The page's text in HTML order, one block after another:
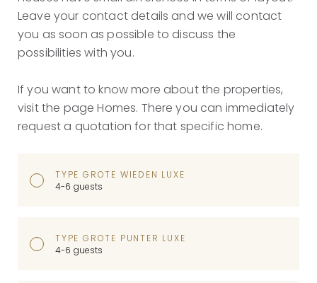
Leave your contact details and we will contact
you as soon as possible to discuss the
possibilities with you.
If you want to know more about the properties,
visit the page Homes. There you can immediately
request a quotation for that specific home.
TYPE GROTE WIEDEN LUXE
4-6 guests
TYPE GROTE PUNTER LUXE
4-6 guests